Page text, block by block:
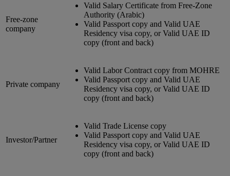
Free-zone
company
Valid Salary Certificate from Free-Zone
Authority (Arabic)
Valid Passport copy and Valid UAE
Residency visa copy, or Valid UAE ID
copy (front and back)
Private company
Valid Labor Contract copy from MOHRE
Valid Passport copy and Valid UAE
Residency visa copy, or Valid UAE ID
copy (front and back)
Investor/Partner
Valid Trade License copy
Valid Passport copy and Valid UAE
Residency visa copy, or Valid UAE ID
copy (front and back)